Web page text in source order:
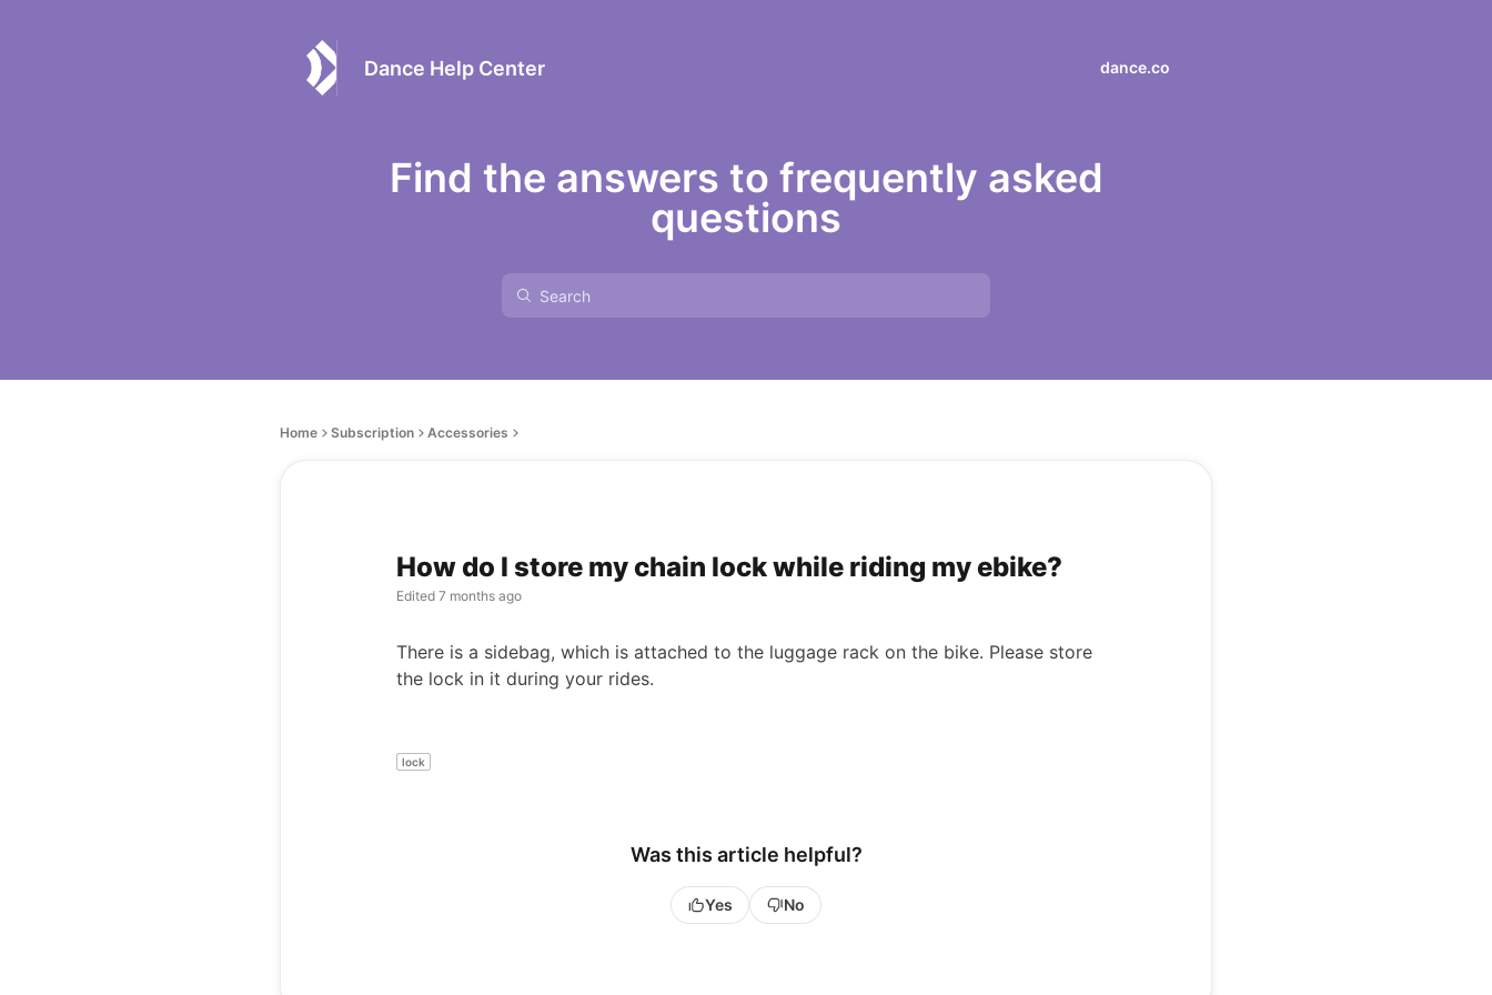
Dance Help Center dance.co
Find the answers to frequently asked
questions
Home Subscription Accessories
How do I store my chain lock while riding my ebike?
Edited 7 months ago
There is a sidebag, which is attached to the luggage rack on the bike. Please store
the lock in it during your rides.
lock
Was this article helpful?
Yes No